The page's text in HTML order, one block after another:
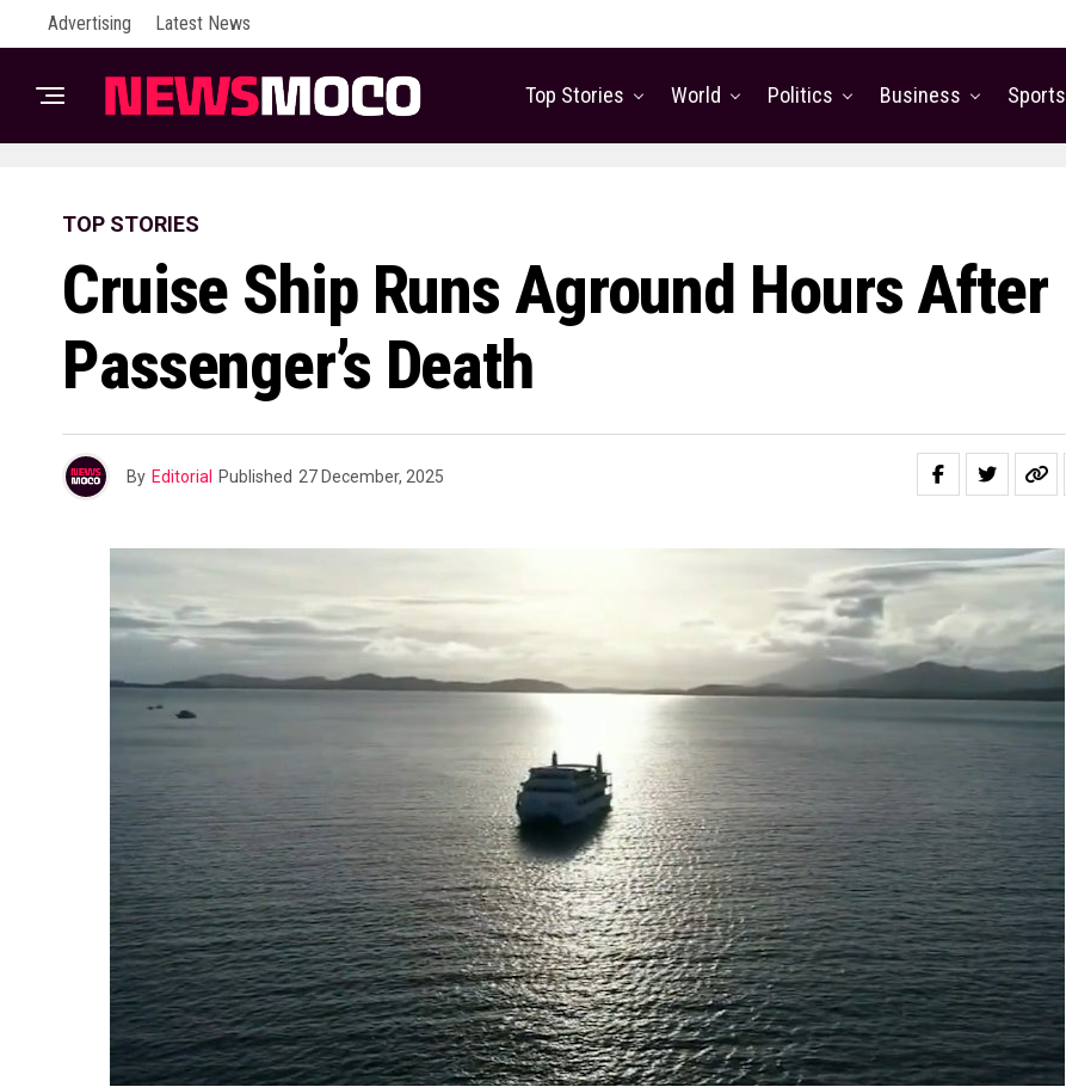
Advertising Latest News
Top Stories World Politics Business Sports
TOP STORIES
Cruise Ship Runs Aground Hours After
Passenger’s Death
By Editorial Published 27 December, 2025